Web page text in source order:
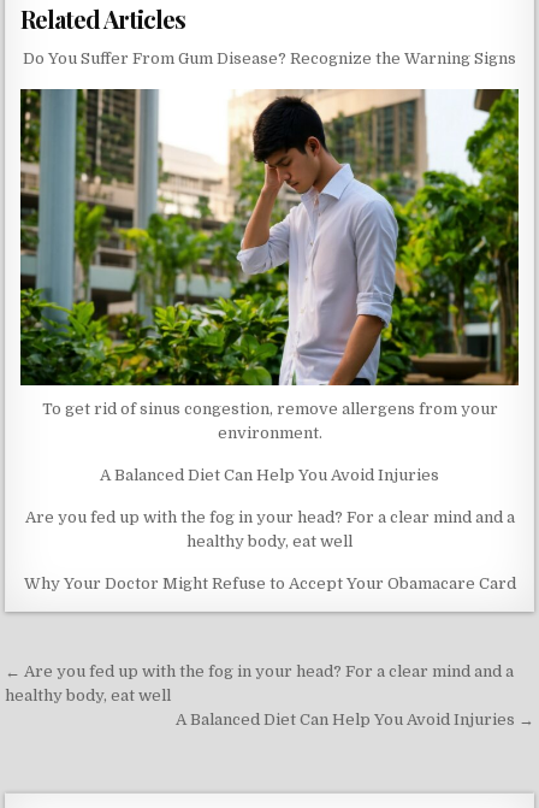
Related Articles
Do You Suffer From Gum Disease? Recognize the Warning Signs
To get rid of sinus congestion, remove allergens from your
environment.
A Balanced Diet Can Help You Avoid Injuries
Are you fed up with the fog in your head? For a clear mind and a
healthy body, eat well
Why Your Doctor Might Refuse to Accept Your Obamacare Card
Post
navigation
← Are you fed up with the fog in your head? For a clear mind and a
healthy body, eat well
A Balanced Diet Can Help You Avoid Injuries →